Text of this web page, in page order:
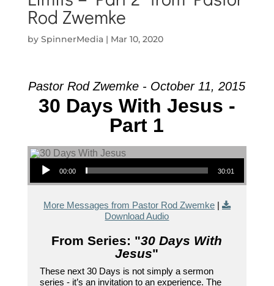
Rod Zwemke
by SpinnerMedia| Mar 10, 2020
Pastor Rod Zwemke - October 11, 2015
30 Days With Jesus -
Part 1
Audio Player
00:00 30:01
More Messages from Pastor Rod Zwemke|
Download Audio
From Series: "30 Days With
Jesus"
These next 30 Days is not simply a sermon
series - it’s an invitation to an experience. The